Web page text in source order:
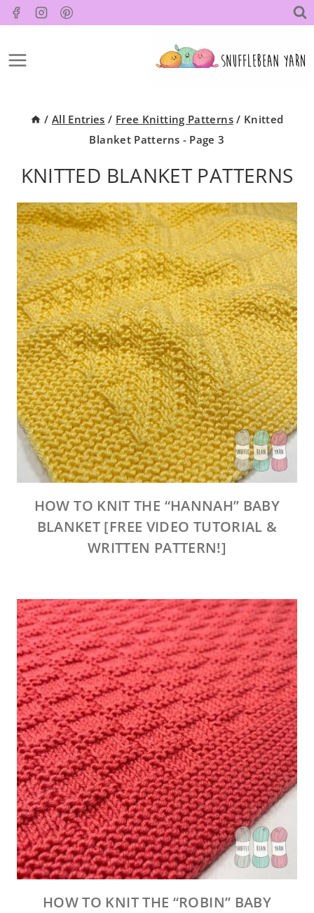
Skip
content
/ All Entries / Free Knitting Patterns / Knitted
Blanket Patterns - Page 3
KNITTED BLANKET PATTERNS
HOW TO KNIT THE “HANNAH” BABY
BLANKET [FREE VIDEO TUTORIAL &
WRITTEN PATTERN!]
HOW TO KNIT THE “ROBIN” BABY